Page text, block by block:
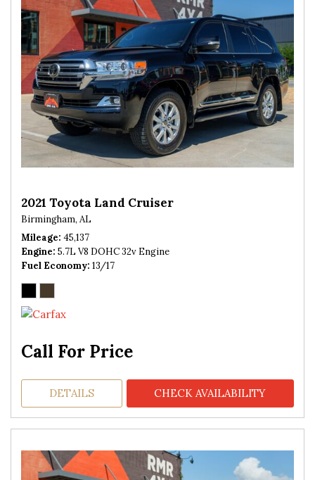
2021 Toyota Land Cruiser
Birmingham, AL
Mileage 45,137
Engine 5.7L V8 DOHC 32v Engine
Fuel Economy 13/17
Call For Price
DETAILS CHECK AVAILABILITY